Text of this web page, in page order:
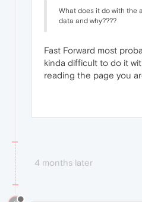
What does it do with the
data and why????
Fast Forward most
kinda difficult to do it
reading the page you
4 months later